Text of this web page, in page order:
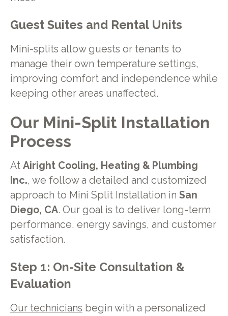
Guest Suites and Rental Units
Mini-splits allow guests or tenants to
manage their own temperature settings,
improving comfort and independence while
keeping other areas unaffected.
Our Mini-Split Installation
Process
At Airight Cooling, Heating & Plumbing
Inc., we follow a detailed and customized
approach to Mini Split Installation in San
Diego, CA. Our goal is to deliver long-term
performance, energy savings, and customer
satisfaction.
Step 1: On-Site Consultation &
Evaluation
Our technicians begin with a personalized